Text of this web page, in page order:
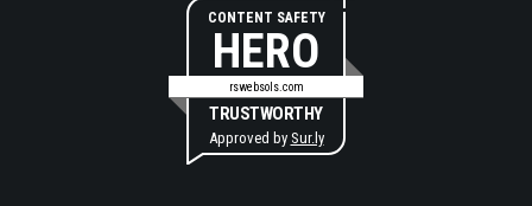
CONTENT SAFETY
HERO
rswebsols.com
TRUSTWORTHY
Approved by Sur.ly